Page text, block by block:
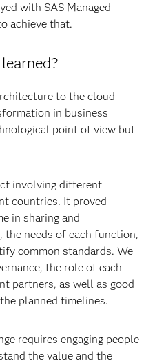
with SAS Managed
achieve that.
to the cloud
in business
point of view but
involving different
countries. It proved
in sharing and
the needs of each function,
common standards. We
the role of each
partners, as well as good
planned timelines.
requires engaging people
the value and the